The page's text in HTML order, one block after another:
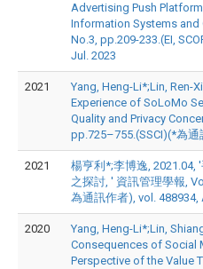
Advertising Push
Information Systems and
No.3, pp.209-233.(EI,
Jul. 2023
2021
Yang, Heng-Li*;Lin, Ren-
Experience of SoLoMo
Quality and Privacy
pp.725–755.(SSCI)(*為通
2021
楊亨利*;李博逸, 2021.04,
之探討, ' 資訊管理學報,
為通訊作者), vol. 488934,
2020
Yang, Heng-Li*;Lin,
Consequences of Social
Perspective of the Value